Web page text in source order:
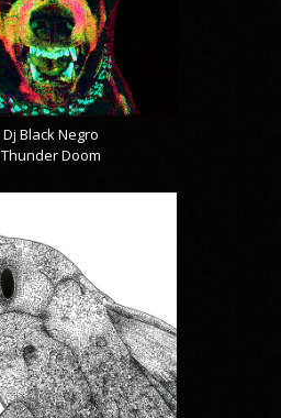
Dj Black Negro
Thunder Doom